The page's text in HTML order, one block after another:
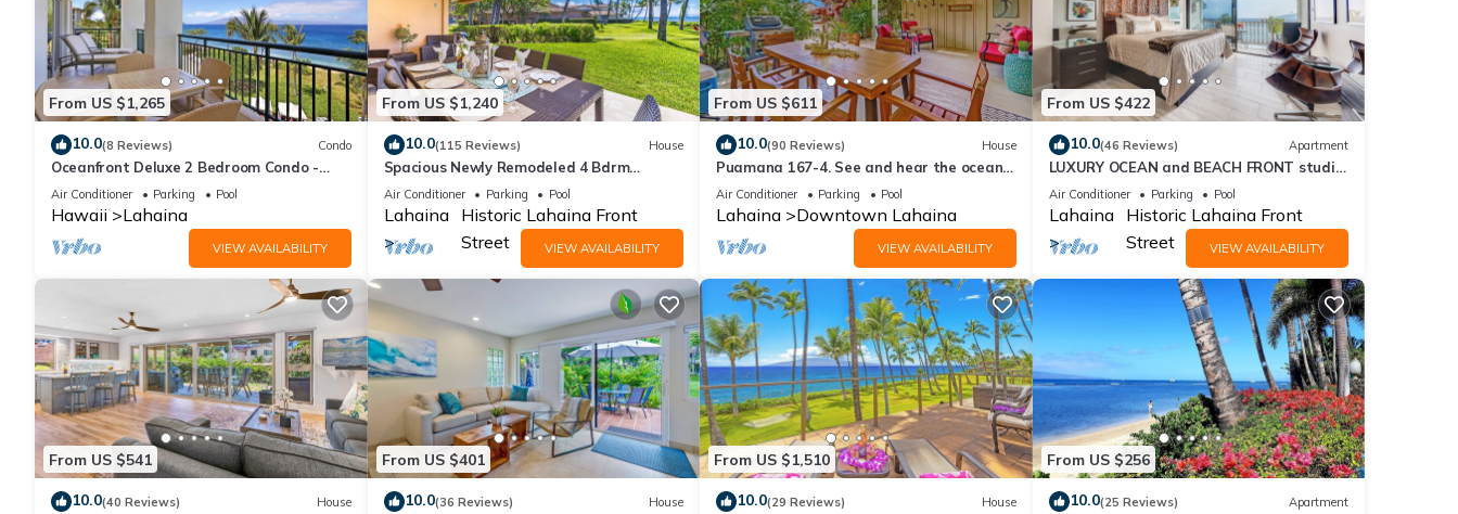
From US $1,265
10.0(8 Reviews) Condo
Oceanfront Deluxe 2 Bedroom Condo -
Westin Ka'anapali Ocean Resort Villas -
Maui
Air Conditioner Parking Pool
Hawaii Lahaina
VIEW AVAILABILITY
From US $1,240
10.0(115 Reviews) House
Spacious Newly Remodeled 4 Bdrm
Oceanfront Unit in Premium Puamana
Location
Air Conditioner Parking Pool
Lahaina
Historic Lahaina Front
Street
VIEW AVAILABILITY
From US $611
10.0(90 Reviews) House
Puamana 167-4. See and hear the ocean
200 feet away! 2 huge 20' x 15' lanais!
Air Conditioner Parking Pool
Lahaina Downtown Lahaina
VIEW AVAILABILITY
From US $422
10.0(46 Reviews) Apartment
LUXURY OCEAN and BEACH FRONT studio
in Lahaina Shores. Sunset ocean views!
Air Conditioner Parking Pool
Lahaina
Historic Lahaina Front
Street
VIEW AVAILABILITY
From US $541
10.0(40 Reviews) House
From US $401
10.0(36 Reviews) House
From US $1,510
10.0(29 Reviews) House
From US $256
10.0(25 Reviews) Apartment